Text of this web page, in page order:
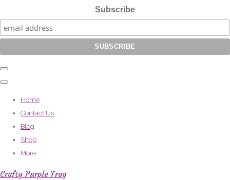
Subscribe
Home
Contact Us
Blog
Shop
More
Crafty Purple Frog